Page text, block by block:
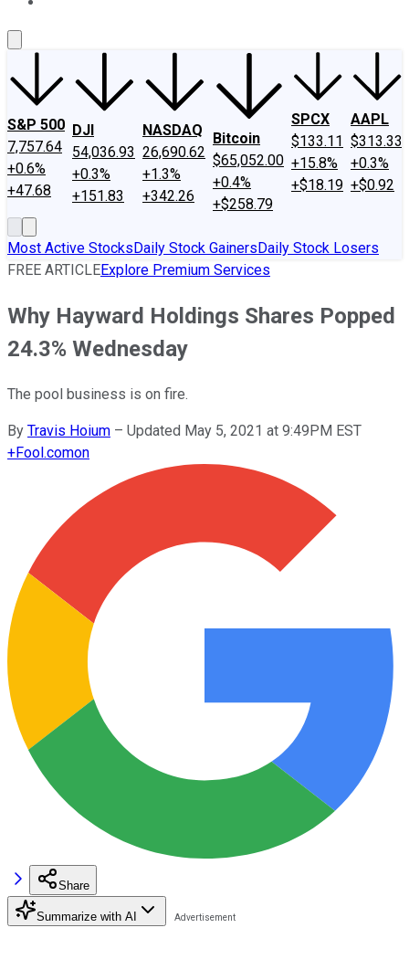
S&P 500
7,757.64
+0.6%
+47.68
DJI
54,036.93
+0.3%
+151.83
NASDAQ
26,690.62
+1.3%
+342.26
Bitcoin
$65,052.00
+0.4%
+$258.79
SPCX
$133.11
+15.8%
+$18.19
AAPL
$313.33
+0.3%
+$0.92
Most Active StocksDaily Stock GainersDaily Stock Losers
FREE ARTICLEExplore Premium Services
Why Hayward Holdings Shares Popped
24.3% Wednesday
The pool business is on fire.
By Travis Hoium – Updated May 5, 2021 at 9:49PM EST
+Fool.comon
Share
Summarize with AI